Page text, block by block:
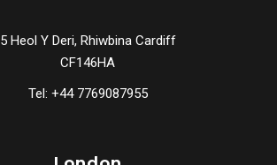
5 Heol Y Deri, Rhiwbina Cardiff
CF146HA
Tel: +44 7769087955